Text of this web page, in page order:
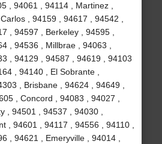
, 94061 , 94114 , Martinez ,
, 94159 , 94617 , 94542 ,
, 94597 , Berkeley , 94595 ,
, 94536 , Millbrae , 94063 ,
, 94129 , 94587 , 94619 , 94103
, 94140 , El Sobrante ,
, Brisbane , 94624 , 94649 ,
, Concord , 94083 , 94027 ,
, 94501 , 94537 , 94030 ,
, 94601 , 94117 , 94556 , 94110 ,
, 94621 , Emeryville , 94014 ,